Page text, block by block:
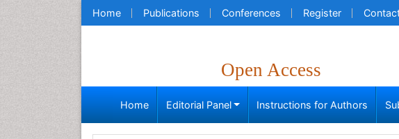
Home Publications Conferences Register
Open Access
Home Editorial Panel Instructions for Authors